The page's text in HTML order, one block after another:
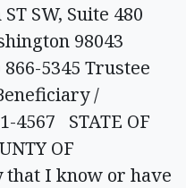
SW, Suite 480
98043
5345 Trustee
/
4567 STATE OF
OF
I know or have